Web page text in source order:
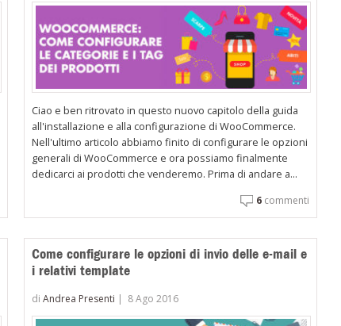
Ciao e ben ritrovato in questo nuovo capitolo della guida
all'installazione e alla configurazione di WooCommerce.
Nell'ultimo articolo abbiamo finito di configurare le opzioni
generali di WooCommerce e ora possiamo finalmente
dedicarci ai prodotti che venderemo. Prima di andare a...
6commenti
Come configurare le opzioni di invio delle e-mail e
i relativi template
diAndrea Presenti 8 Ago 2016